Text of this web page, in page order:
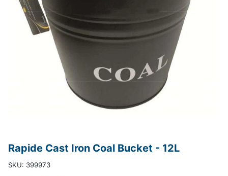
Rapide Cast Iron Coal Bucket - 12L
SKU: 399973